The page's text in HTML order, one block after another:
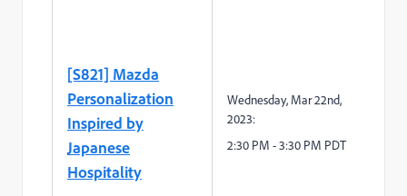
[S821] Mazda
Personalization
Inspired by
Japanese
Hospitality
Wednesday, Mar 22nd,
2023:
2:30 PM -3:30 PM PDT